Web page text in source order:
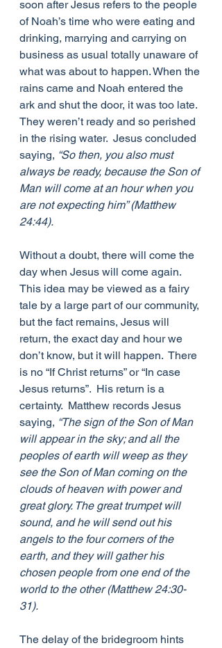
soon after Jesus refers to the people
of Noah’s time who were eating and
drinking, marrying and carrying on
business as usual totally unaware of
what was about to happen. When the
rains came and Noah entered the
ark and shut the door, it was too late.
They weren’t ready and so perished
in the rising water.  Jesus concluded
saying, “So then, you also must
always be ready, because the Son of
Man will come at an hour when you
are not expecting him” (Matthew
24:44).
Without a doubt, there will come the
day when Jesus will come again.
This idea may be viewed as a fairy
tale by a large part of our community,
but the fact remains, Jesus will
return, the exact day and hour we
don’t know, but it will happen.  There
is no “If Christ returns” or “In case
Jesus returns”.  His return is a
certainty.  Matthew records Jesus
saying, “The sign of the Son of Man
will appear in the sky; and all the
peoples of earth will weep as they
see the Son of Man coming on the
clouds of heaven with power and
great glory. The great trumpet will
sound, and he will send out his
angels to the four corners of the
earth, and they will gather his
chosen people from one end of the
world to the other (Matthew 24:30-
31).
The delay of the bridegroom hints